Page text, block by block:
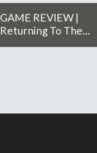
GAME REVIEW |
Returning To The...